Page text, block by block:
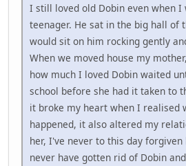
I still loved old Dobin even when I
teenager. He sat in the big hall of
would sit on him rocking gently
When we moved house my
how much I loved Dobin waited
school before she had it taken to
it broke my heart when I realised
happened, it also altered my
her, I've never to this day forgiven
never have gotten rid of Dobin